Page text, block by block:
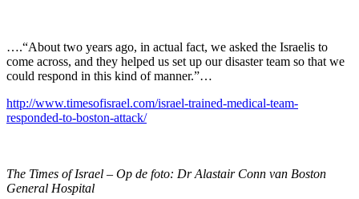
….“About two years ago, in actual fact, we asked the Israelis to
come across, and they helped us set up our disaster team so that we
could respond in this kind of manner.”…
http://www.timesofisrael.com/israel-trained-medical-team-
responded-to-boston-attack/
The Times of Israel – Op de foto: Dr Alastair Conn van Boston
General Hospital